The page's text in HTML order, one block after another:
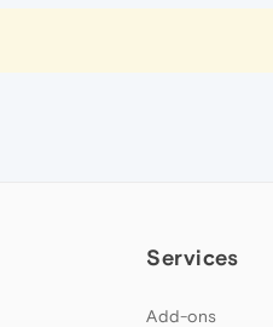
Services
Add-ons